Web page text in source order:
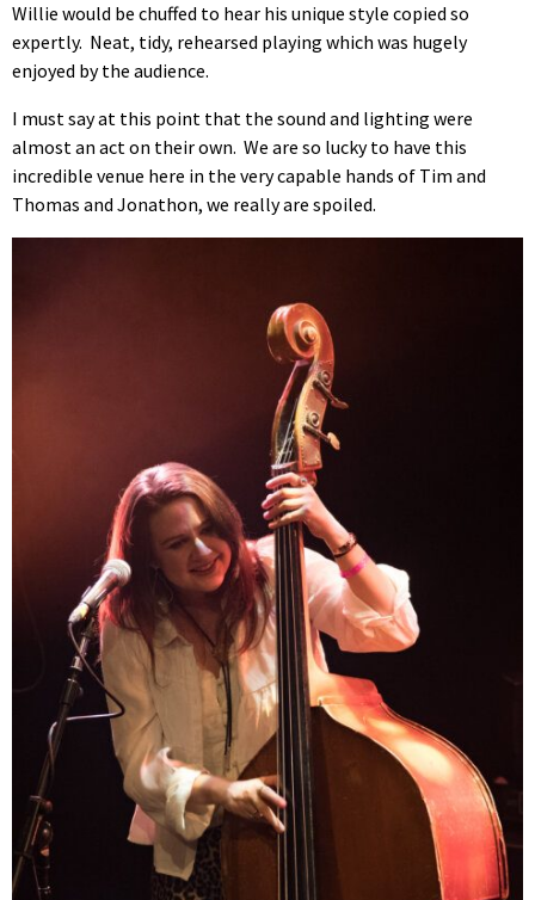
Willie would be chuffed to hear his unique style copied so
expertly. Neat, tidy, rehearsed playing which was hugely
enjoyed by the audience.
I must say at this point that the sound and lighting were
almost an act on their own. We are so lucky to have this
incredible venue here in the very capable hands of Tim and
Thomas and Jonathon, we really are spoiled.